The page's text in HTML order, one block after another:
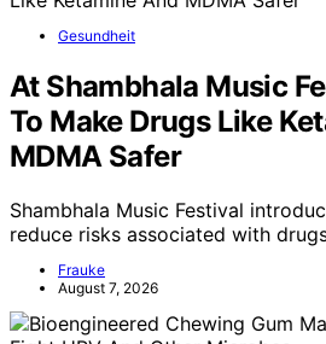
Gesundheit
At Shambhala Music
To Make Drugs Like
MDMA Safer
Shambhala Music Festival
reduce risks associated with
Frauke
August 7, 2026